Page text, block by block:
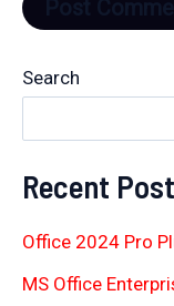
Search
Recent
Office 2024 Pro
MS Office